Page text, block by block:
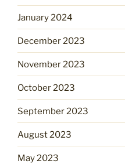
January 2024
December 2023
November 2023
October 2023
September 2023
August 2023
May 2023